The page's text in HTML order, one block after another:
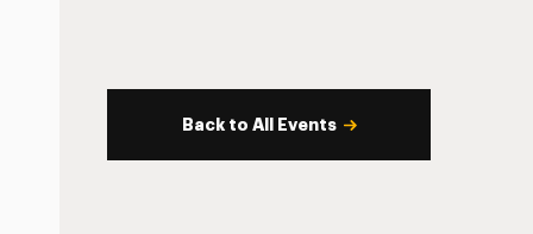
Back to All Events